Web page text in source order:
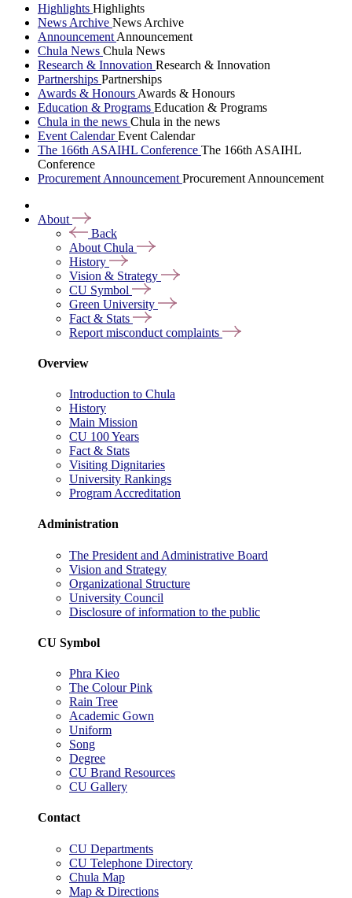
Highlights Highlights
News Archive News Archive
Announcement Announcement
Chula News Chula News
Research & Innovation Research & Innovation
Partnerships Partnerships
Awards & Honours Awards & Honours
Education & Programs Education & Programs
Chula in the news Chula in the news
Event CalendarEvent Calendar
The 166th ASAIHL Conference The 166th ASAIHL
Conference
Procurement Announcement Procurement Announcement
About
Back
About Chula
History
Vision & Strategy
CU Symbol
Green University
Fact & Stats
Report misconduct complaints
Overview
Introduction to Chula
History
Main Mission
CU 100 Years
Fact & Stats
Visiting Dignitaries
University Rankings
Program Accreditation
Administration
The President and Administrative Board
Vision and Strategy
Organizational Structure
University Council
Disclosure of information to the public
CU Symbol
Phra Kieo
The Colour Pink
Rain Tree
Academic Gown
Uniform
Song
Degree
CU Brand Resources
CU Gallery
Contact
CU Departments
CU Telephone Directory
Chula Map
Map & Directions